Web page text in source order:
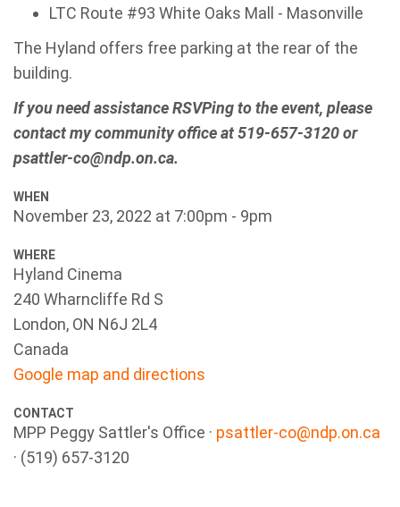
LTC Route #93 White Oaks Mall - Masonville
The Hyland offers free parking at the rear of the
building.
If you need assistance RSVPing to the event, please
contact my community office at 519-657-3120 or
psattler-co@ndp.on.ca.
WHEN
November 23, 2022 at 7:00pm - 9pm
WHERE
Hyland Cinema
240 Wharncliffe Rd S
London, ON N6J 2L4
Canada
Google map and directions
CONTACT
MPP Peggy Sattler's Office · psattler-co@ndp.on.ca
· (519) 657-3120